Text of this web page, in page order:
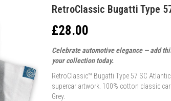
RetroClassic Bugatti Type
£28.00
Celebrate automotive elegance — add
your collection today.
RetroClassic™ Bugatti Type 57 SC
supercar artwork. 100% cotton classic
Grey.